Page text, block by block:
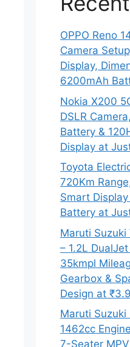
OPPO Reno
Camera
Display,
6200mAh
Nokia X200
DSLR
Battery &
Display at
Toyota
720Km
Smart
Battery at
Maruti Suzuki
– 1.2L
35kmpl
Gearbox &
Design at
Maruti
1462cc
7-Seater